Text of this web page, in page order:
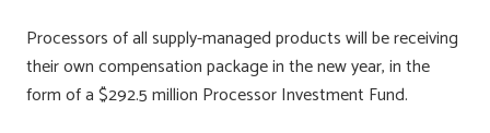
Processors of all supply-managed products will be receiving
their own compensation package in the new year, in the
form of a $292.5 million Processor Investment Fund.